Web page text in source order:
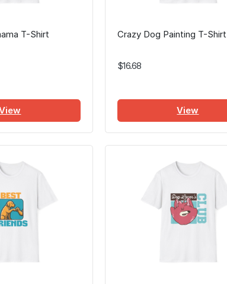
T-Shirt Crazy Dog Painting T-Shirt
$16.68
View